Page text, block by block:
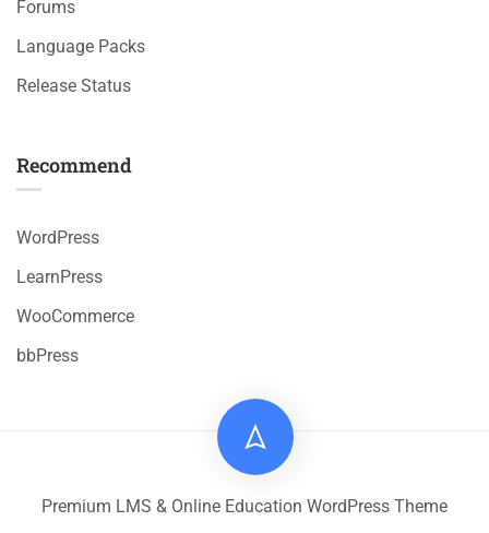
Forums
Language Packs
Release Status
Recommend
WordPress
LearnPress
WooCommerce
bbPress
Premium LMS & Online Education WordPress Theme